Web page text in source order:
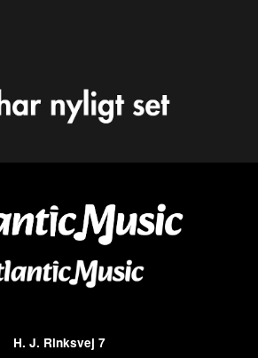
H. J. Rinksvej 7